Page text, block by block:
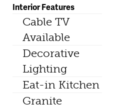
Interior Features
Cable TV
Available
Decorative
Lighting
Eat-in Kitchen
Granite